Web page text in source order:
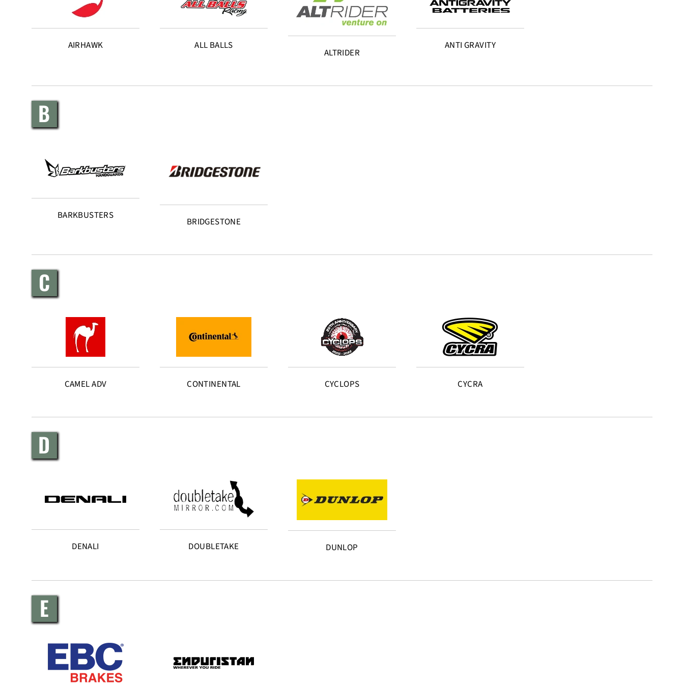
AIRHAWK ALL BALLS
ALTRIDER
ANTI GRAVITY
B
BARKBUSTERS
BRIDGESTONE
C
CAMEL ADV CONTINENTAL CYCLOPS CYCRA
D
DENALI DOUBLETAKE DUNLOP
E